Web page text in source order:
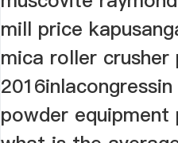
mill price
mica roller crusher
powder equipment